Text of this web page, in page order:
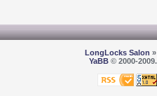
LongLocks Salon
YaBB © 2000-